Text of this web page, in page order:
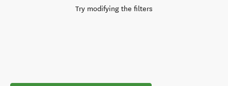
Try modifying the filters